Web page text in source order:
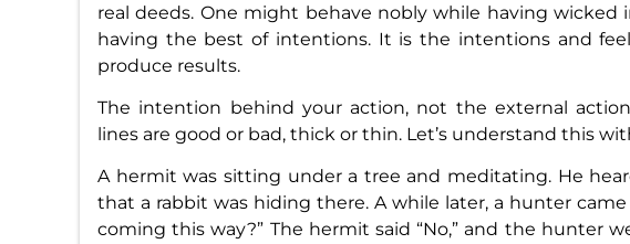
real deeds. One might behave nobly while having
having the best of intentions. It is the intentions and
produce results.
The intention behind your action, not the external
lines are good or bad, thick or thin. Let’s understand this
A hermit was sitting under a tree and meditating. He
that a rabbit was hiding there. A while later, a hunter came
coming this way?” The hermit said “No,” and the hunter